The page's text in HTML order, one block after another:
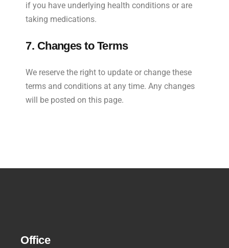
if you have underlying health conditions or are
taking medications.
7. Changes to Terms
We reserve the right to update or change these
terms and conditions at any time. Any changes
will be posted on this page.
Office